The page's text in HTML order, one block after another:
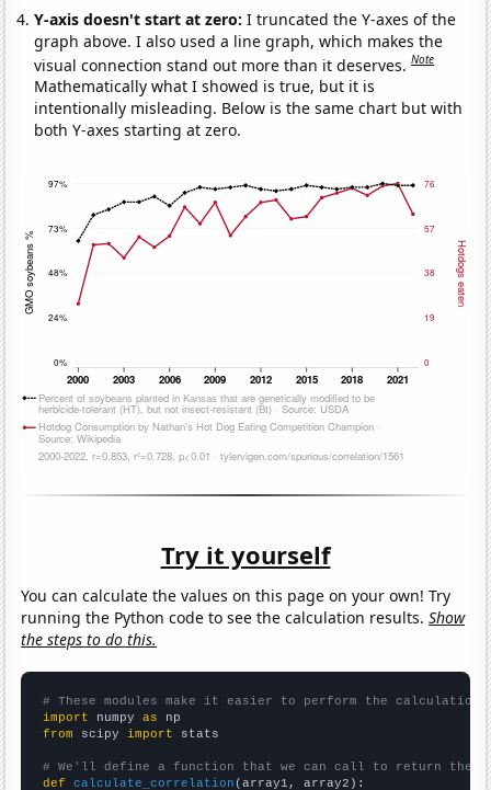
Y-axis doesn't start at zero:I truncated the Y-axes of the
graph above. I also used a line graph, which makes the
visual connection stand out more than it deserves.Note
Mathematically what I showed is true, but it is
intentionally misleading. Below is the same chart but with
both Y-axes starting at zero.
Try it yourself
You can calculate the values on this page on your own! Try
running the Python code to see the calculation results.Show
the steps to do this.
# These modules make it easier to perform the calculation
import numpy as
from scipy import stats
# We'll define a function that we can call to return the
def
calculate_correlation (array1, array2):